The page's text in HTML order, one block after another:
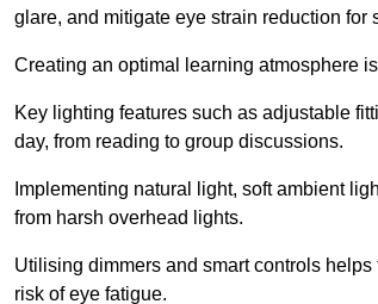
glare, and mitigate eye strain reduction for
Creating an optimal learning atmosphere
Key lighting features such as adjustable
day, from reading to group discussions.
Implementing natural light, soft ambient
from harsh overhead lights.
Utilising dimmers and smart controls
risk of eye fatigue.